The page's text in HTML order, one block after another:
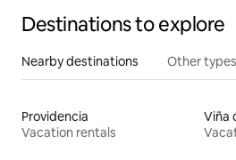
Destinations to explore
Nearby destinations Other
Providencia
Vacation rentals
Viña